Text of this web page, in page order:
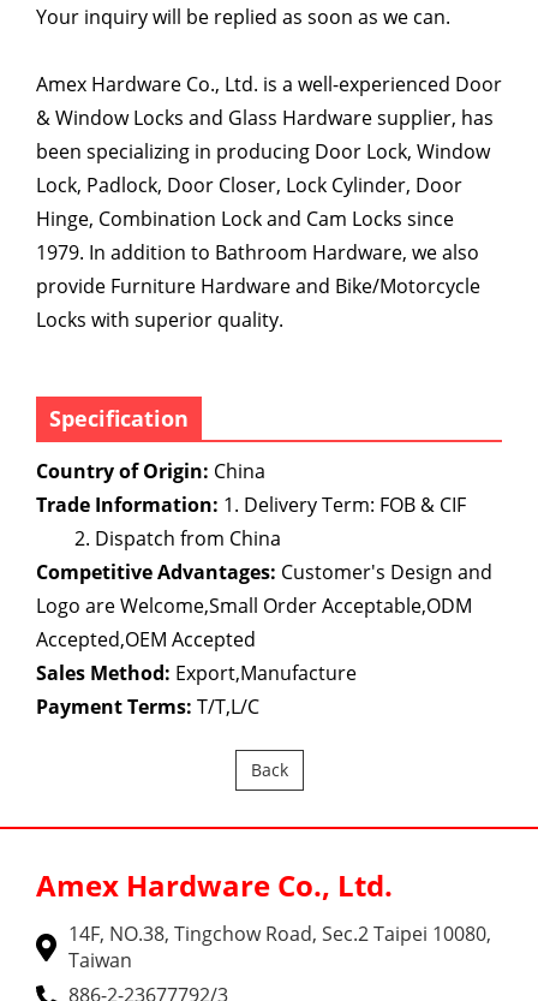
Your inquiry will be replied as soon as we can.
Amex Hardware Co., Ltd. is a well-experienced Door
& Window Locks and Glass Hardware supplier, has
been specializing in producing Door Lock, Window
Lock, Padlock, Door Closer, Lock Cylinder, Door
Hinge, Combination Lock and Cam Locks since
1979. In addition to Bathroom Hardware, we also
provide Furniture Hardware and Bike/Motorcycle
Locks with superior quality.
Specification
Country of Origin: China
Trade Information: 1. Delivery Term: FOB & CIF
2. Dispatch from China
Competitive Advantages: Customer's Design and
Logo are Welcome,Small Order Acceptable,ODM
Accepted,OEM Accepted
Sales Method: Export,Manufacture
Payment Terms: T/T,L/C
Back
Amex Hardware Co., Ltd.
14F, NO.38, Tingchow Road, Sec.2 Taipei 10080,
Taiwan
886-2-23677792/3